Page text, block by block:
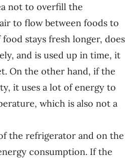
not to overfill the
to flow between foods to
stays fresh longer, does
and is used up in time, it
On the other hand, if the
it uses a lot of energy to
which is also not a
the refrigerator and on the
consumption. If the